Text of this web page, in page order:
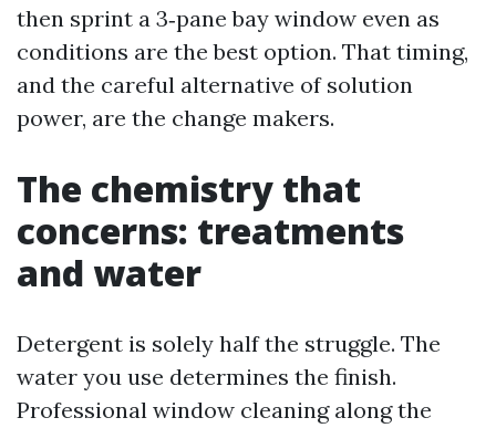
then sprint a 3‑pane bay window even as
conditions are the best option. That timing,
and the careful alternative of solution
power, are the change makers.
The chemistry that
concerns: treatments
and water
Detergent is solely half the struggle. The
water you use determines the finish.
Professional window cleaning along the